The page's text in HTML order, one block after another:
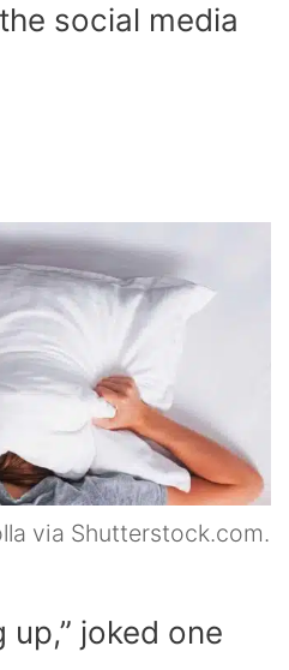
social media
via Shutterstock.com.
up,” joked one